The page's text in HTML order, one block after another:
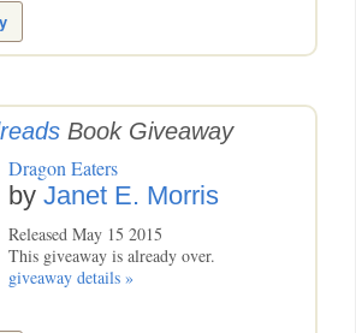
Book Giveaway
Dragon Eaters
by Janet E. Morris
Released May 15 2015
This giveaway is already over.
giveaway details »